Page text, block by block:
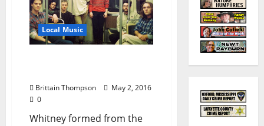
Local Music
Brittain Thompson
May 2, 2016
0
Whitney formed from the